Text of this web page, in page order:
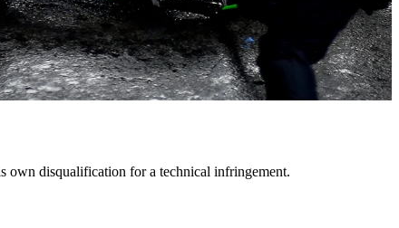
own disqualification for a technical infringement.